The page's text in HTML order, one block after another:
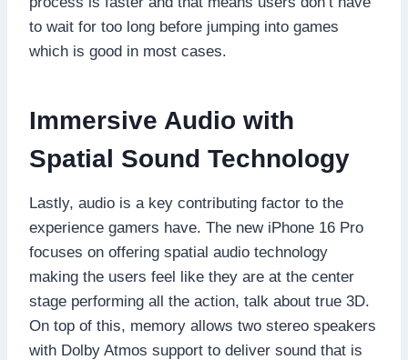
to wait for too long before jumping into games
which is good in most cases.
Immersive Audio with
Spatial Sound Technology
Lastly, audio is a key contributing factor to the
experience gamers have. The new iPhone 16 Pro
focuses on offering spatial audio technology
making the users feel like they are at the center
stage performing all the action, talk about true 3D.
On top of this, memory allows two stereo speakers
with Dolby Atmos support to deliver sound that is